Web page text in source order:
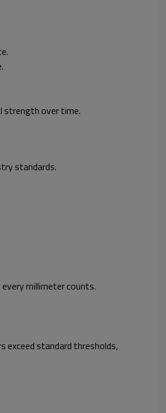
strength over time.
standards.
millimeter counts.
exceed standard thresholds,